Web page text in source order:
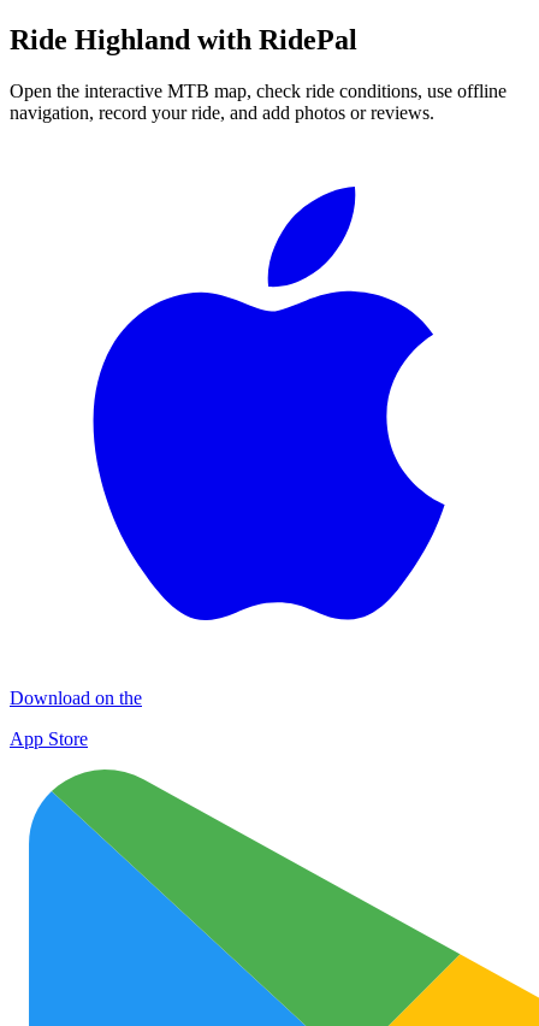
Ride Highland with RidePal
Open the interactive MTB map, check ride conditions, use offline
navigation, record your ride, and add photos or reviews.
Download on the
App Store